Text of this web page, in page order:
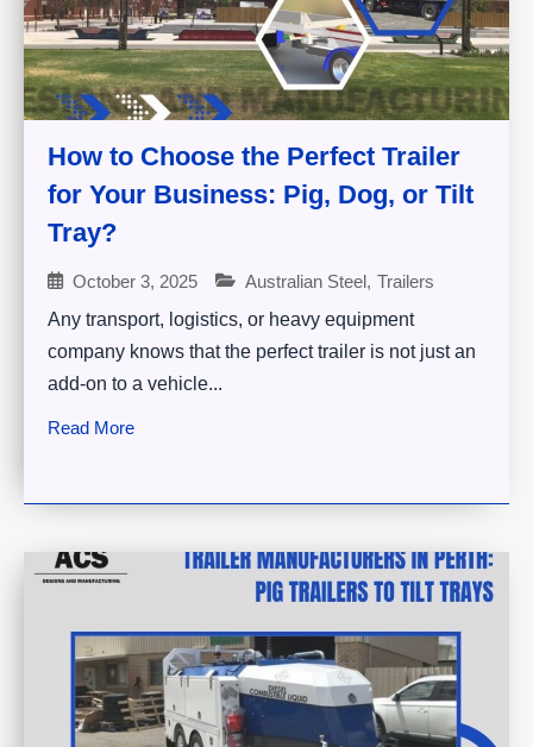
How to Choose the Perfect Trailer
for Your Business: Pig, Dog, or Tilt
Tray?
October 3, 2025 Australian Steel, Trailers
Any transport, logistics, or heavy equipment
company knows that the perfect trailer is not just an
add-on to a vehicle...
Read More